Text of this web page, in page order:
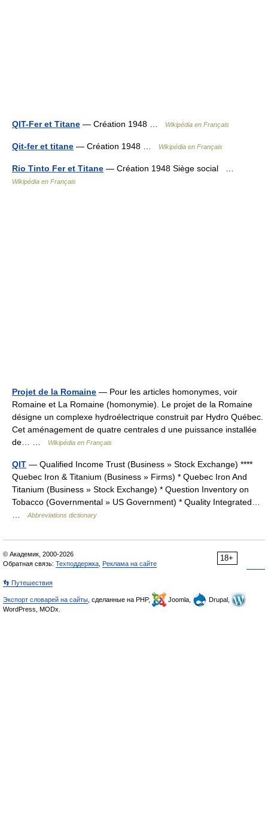
QIT-Fer et Titane — Création 1948 … Wikipédia en Français
Qit-fer et titane — Création 1948 … Wikipédia en Français
Rio Tinto Fer et Titane — Création 1948 Siège social …
Wikipédia en Français
Projet de la Romaine — Pour les articles homonymes, voir
Romaine et La Romaine (homonymie). Le projet de la Romaine
désigne un complexe hydroélectrique construit par Hydro Québec.
Cet aménagement de quatre centrales d une puissance installée
de… …
Wikipédia en Français
QIT — Qualified Income Trust (Business » Stock Exchange) ****
Quebec Iron & Titanium (Business » Firms) * Quebec Iron And
Titanium (Business » Stock Exchange) * Question Inventory on
Tobacco (Governmental » US Government) * Quality Integrated…
Abbreviations dictionary
18+
© Академик, 2000-2026
Обратная связь: Техподдержка Реклама на сайте
👣 Путешествия
Экспорт словарей на сайты , сделанные на PHP, Joomla,
Drupal,
WordPress, MODx.